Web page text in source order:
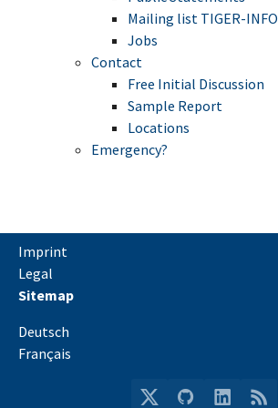
Mailing list TIGER-INFO
Jobs
Contact
Free Initial Discussion
Sample Report
Locations
Emergency?
Imprint
Legal
Sitemap
Deutsch
Français